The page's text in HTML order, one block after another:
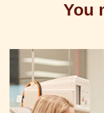
You